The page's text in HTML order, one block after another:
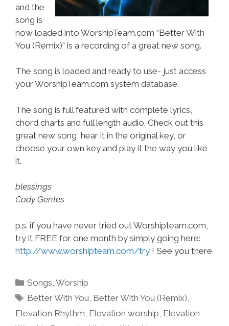
and the
song is
now loaded into WorshipTeam.com “Better With
You (Remix)” is a recording of a great new song.
The song is loaded and ready to use- just access
your WorshipTeam.com system database.
The song is full featured with complete lyrics,
chord charts and full length audio. Check out this
great new song, hear it in the original key, or
choose your own key and play it the way you like
it.
blessings
Cody Gentes
p.s. if you have never tried out Worshipteam.com,
try it FREE for one month by simply going here:
http://www.worshipteam.com/try ! See you there.
Categories
Songs ,Worship
Tags
Better With You Better With You (Remix)
Elevation Rhythm Elevation worship Elevation